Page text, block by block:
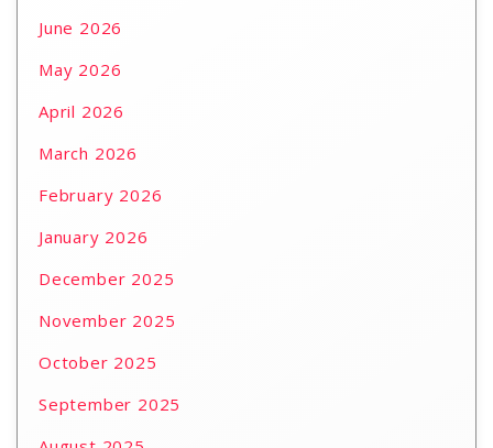
June 2026
May 2026
April 2026
March 2026
February 2026
January 2026
December 2025
November 2025
October 2025
September 2025